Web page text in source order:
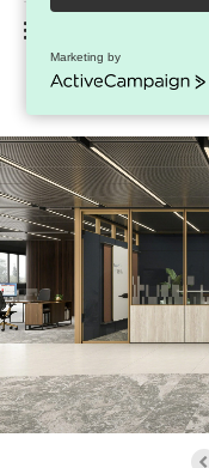
Everwall™
Marketing by
ActiveCampaign